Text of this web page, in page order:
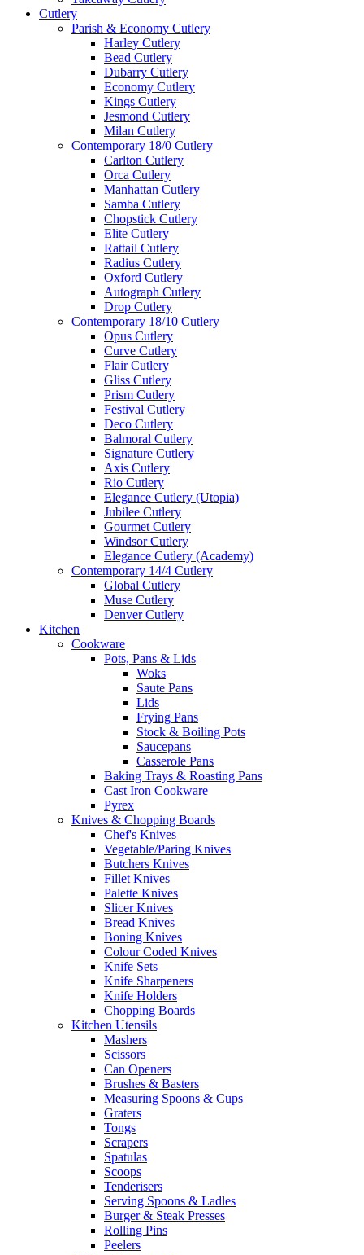
Cutlery
Parish & Economy Cutlery
Harley Cutlery
Bead Cutlery
Dubarry Cutlery
Economy Cutlery
Kings Cutlery
Jesmond Cutlery
Milan Cutlery
Contemporary 18/0 Cutlery
Carlton Cutlery
Orca Cutlery
Manhattan Cutlery
Samba Cutlery
Chopstick Cutlery
Elite Cutlery
Rattail Cutlery
Radius Cutlery
Oxford Cutlery
Autograph Cutlery
Drop Cutlery
Contemporary 18/10 Cutlery
Opus Cutlery
Curve Cutlery
Flair Cutlery
Gliss Cutlery
Prism Cutlery
Festival Cutlery
Deco Cutlery
Balmoral Cutlery
Signature Cutlery
Axis Cutlery
Rio Cutlery
Elegance Cutlery (Utopia)
Jubilee Cutlery
Gourmet Cutlery
Windsor Cutlery
Elegance Cutlery (Academy)
Contemporary 14/4 Cutlery
Global Cutlery
Muse Cutlery
Denver Cutlery
Kitchen
Cookware
Pots, Pans & Lids
Woks
Saute Pans
Lids
Frying Pans
Stock & Boiling Pots
Saucepans
Casserole Pans
Baking Trays & Roasting Pans
Cast Iron Cookware
Pyrex
Knives & Chopping Boards
Chef's Knives
Vegetable/Paring Knives
Butchers Knives
Fillet Knives
Palette Knives
Slicer Knives
Bread Knives
Boning Knives
Colour Coded Knives
Knife Sets
Knife Sharpeners
Knife Holders
Chopping Boards
Kitchen Utensils
Mashers
Scissors
Can Openers
Brushes & Basters
Measuring Spoons & Cups
Graters
Tongs
Scrapers
Spatulas
Scoops
Tenderisers
Serving Spoons & Ladles
Burger & Steak Presses
Rolling Pins
Peelers